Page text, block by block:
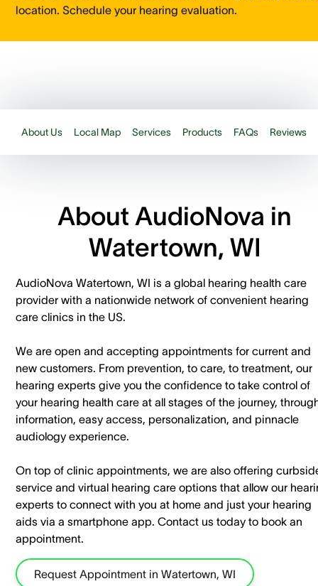
location. Schedule your hearing evaluation.
About Us Local Map Services Products FAQs Reviews
About AudioNova in
Watertown, WI
AudioNova Watertown, WI is a global hearing health care
provider with a nationwide network of convenient hearing
care clinics in the US.
We are open and accepting appointments for current and
new customers. ​From prevention, to care, to treatment, our
hearing experts give you the confidence to take control of
your hearing health care at all stages of the journey,
information, easy access, personalization, and pinnacle
audiology experience.
On top of clinic appointments, we are also offering
service and virtual hearing care options that allow our
experts to connect with you at home and just your hearing
aids via a smartphone app. ​Contact us today to book an
appointment.
Request Appointment in Watertown, WI